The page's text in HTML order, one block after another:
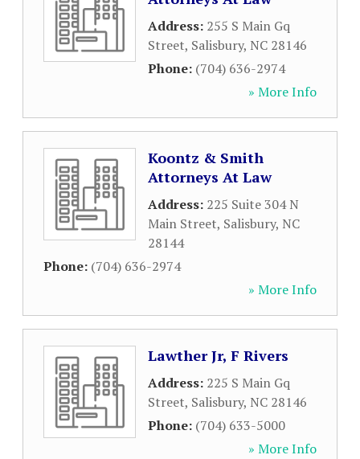
Address: 255 S Main Gq
Street, Salisbury, NC 28146
Phone: (704) 636-2974
» More Info
Koontz & Smith
Attorneys At Law
Address: 225 Suite 304 N
Main Street, Salisbury, NC
28144
Phone: (704) 636-2974
» More Info
Lawther Jr, F Rivers
Address: 225 S Main Gq
Street, Salisbury, NC 28146
Phone: (704) 633-5000
» More Info